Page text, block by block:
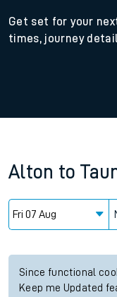
Get set for your
times, journey
Alton to
Since functional
Keep me Updated